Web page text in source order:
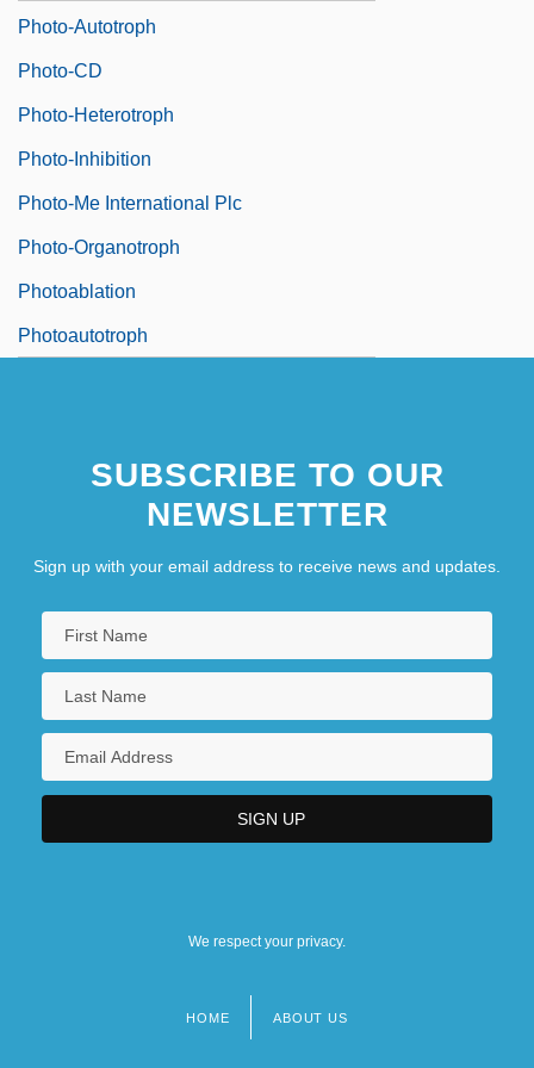
Photo-Autotroph
Photo-CD
Photo-Heterotroph
Photo-Inhibition
Photo-Me International Plc
Photo-Organotroph
Photoablation
Photoautotroph
SUBSCRIBE TO OUR
NEWSLETTER
Sign up with your email address to receive news and updates.
We respect your privacy.
HOME ABOUT US